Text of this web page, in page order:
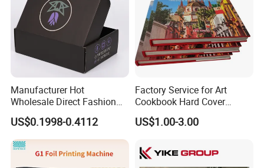
Manufacturer Hot
Wholesale Direct Fashion
Custom Logo Auto-Lock
Bottom Corrugated
Packaging Box
US$0.1998-0.4112
Factory Service for Art
Cookbook Hard Cover
Picture Custom Hardcover
Color Photo Book
Album Printing Company in
China
US$1.00-3.00